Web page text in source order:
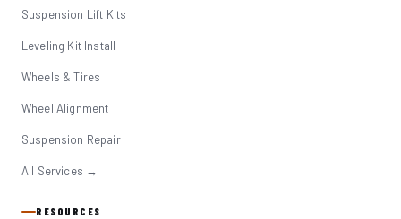
Suspension Lift Kits
Leveling Kit Install
Wheels & Tires
Wheel Alignment
Suspension Repair
All Services →
RESOURCES